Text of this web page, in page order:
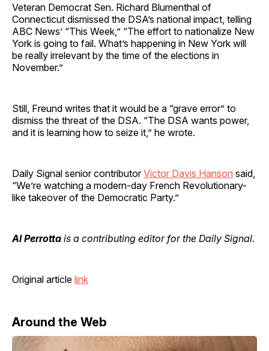
Veteran Democrat Sen. Richard Blumenthal of
Connecticut dismissed the DSA’s national impact, telling
ABC News’ “This Week,” “The effort to nationalize New
York is going to fail. What’s happening in New York will
be really irrelevant by the time of the elections in
November.”
Still, Freund writes that it would be a “grave error” to
dismiss the threat of the DSA. “The DSA wants power,
and it is learning how to seize it,” he wrote.
Daily Signal senior contributorVictor Davis Hanson said,
“We’re watching a modern-day French Revolutionary-
like takeover of the Democratic Party.”
Al Perrotta is a contributing editor for the Daily Signal.
Original article link
Around the Web